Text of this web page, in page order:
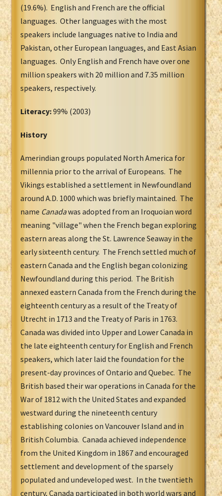
(19.6%). English and French are the official
languages. Other languages with the most
speakers include languages native to India and
Pakistan, other European languages, and East Asian
languages. Only English and French have over one
million speakers with 20 million and 7.35 million
speakers, respectively.
Literacy:99% (2003)
History
Amerindian groups populated North America for
millennia prior to the arrival of Europeans. The
Vikings established a settlement in Newfoundland
around A.D. 1000 which was briefly maintained. The
name Canadawas adopted from an Iroquoian word
meaning "village" when the French began exploring
eastern areas along the St. Lawrence Seaway in the
early sixteenth century. The French settled much of
eastern Canada and the English began colonizing
Newfoundland during this period. The British
annexed eastern Canada from the French during the
eighteenth century as a result of the Treaty of
Utrecht in 1713 and the Treaty of Paris in 1763.
Canada was divided into Upper and Lower Canada in
the late eighteenth century for English and French
speakers, which later laid the foundation for the
present-day provinces of Ontario and Quebec. The
British based their war operations in Canada for the
War of 1812 with the United States and expanded
westward during the nineteenth century
establishing colonies on Vancouver Island and in
British Columbia. Canada achieved independence
from the United Kingdom in 1867 and encouraged
settlement and development of the sparsely
populated and undeveloped west. In the twentieth
century, Canada participated in both world wars and